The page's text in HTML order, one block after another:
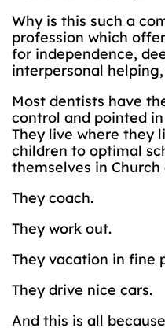
Why is this such a
profession which
for independence,
interpersonal
Most dentists have
control and pointed
They live where they
children to optimal
themselves in Church
They coach.
They work out.
They vacation in fine
They drive nice cars.
And this is all